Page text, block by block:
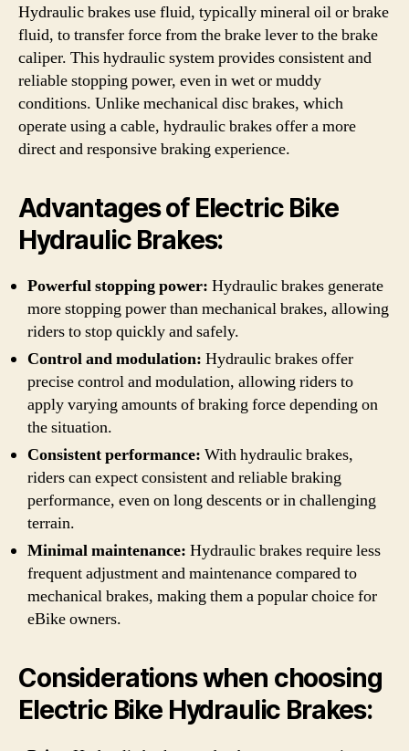
Hydraulic brakes use fluid, typically mineral oil or brake
fluid, to transfer force from the brake lever to the brake
caliper. This hydraulic system provides consistent and
reliable stopping power, even in wet or muddy
conditions. Unlike mechanical disc brakes, which
operate using a cable, hydraulic brakes offer a more
direct and responsive braking experience.
Advantages of Electric Bike
Hydraulic Brakes:
Powerful stopping power: Hydraulic brakes generate
more stopping power than mechanical brakes, allowing
riders to stop quickly and safely.
Control and modulation: Hydraulic brakes offer
precise control and modulation, allowing riders to
apply varying amounts of braking force depending on
the situation.
Consistent performance: With hydraulic brakes,
riders can expect consistent and reliable braking
performance, even on long descents or in challenging
terrain.
Minimal maintenance: Hydraulic brakes require less
frequent adjustment and maintenance compared to
mechanical brakes, making them a popular choice for
eBike owners.
Considerations when choosing
Electric Bike Hydraulic Brakes: